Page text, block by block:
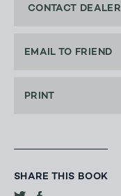
CONTACT DEALER
EMAIL TO FRIEND
PRINT
SHARE THIS BOOK